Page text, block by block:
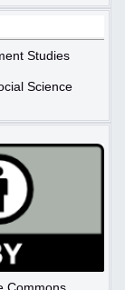
Studies
Science